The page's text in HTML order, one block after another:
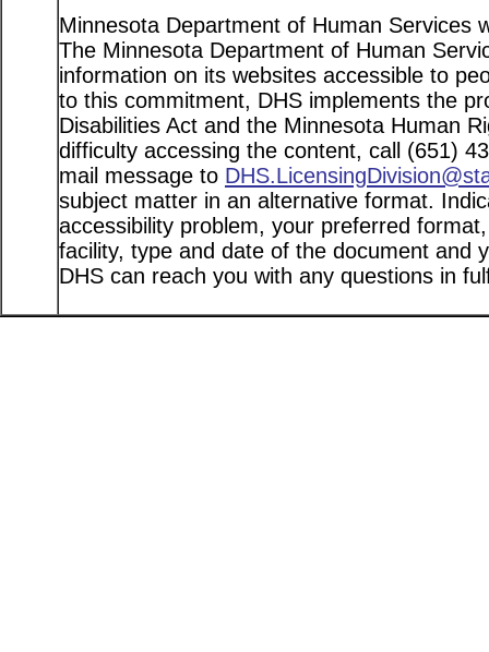
Minnesota Department of Human Services
The Minnesota Department of Human
information on its websites accessible to
to this commitment, DHS implements the
Disabilities Act and the Minnesota Human
difficulty accessing the content, call (651)
mail message to
subject matter in an alternative format.
accessibility problem, your preferred
facility, type and date of the document and
DHS can reach you with any questions in